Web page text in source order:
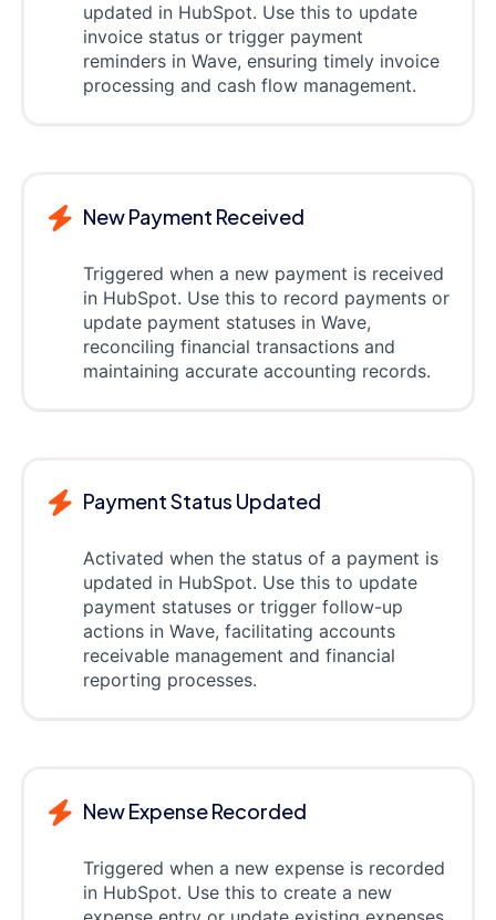
updated in HubSpot. Use this to update
invoice status or trigger payment
reminders in Wave, ensuring timely invoice
processing and cash flow management.
New Payment Received
Triggered when a new payment is received
in HubSpot. Use this to record payments or
update payment statuses in Wave,
reconciling financial transactions and
maintaining accurate accounting records.
Payment Status Updated
Activated when the status of a payment is
updated in HubSpot. Use this to update
payment statuses or trigger follow-up
actions in Wave, facilitating accounts
receivable management and financial
reporting processes.
New Expense Recorded
Triggered when a new expense is recorded
in HubSpot. Use this to create a new